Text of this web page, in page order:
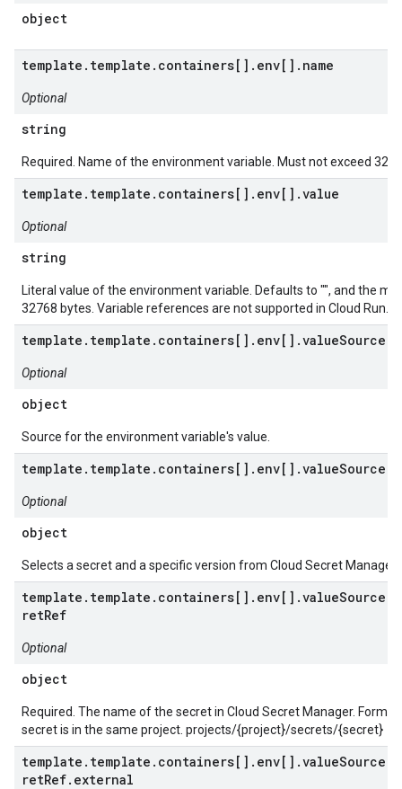
object
template.template.containers[].env[].name
Optional
string
Required. Name of the environment variable. Must not exceed
template.template.containers[].env[].value
Optional
string
Literal value of the environment variable. Defaults to "", and the
32768 bytes. Variable references are not supported in Cloud Run.
template.template.containers[].env[].valueSource
Optional
object
Source for the environment variable's value.
Optional
object
Selects a secret and a specific version from Cloud Secret Manager.
retRef
Optional
object
Required. The name of the secret in Cloud Secret Manager.
secret is in the same project. projects/{project}/secrets/{secret}
retRef.external